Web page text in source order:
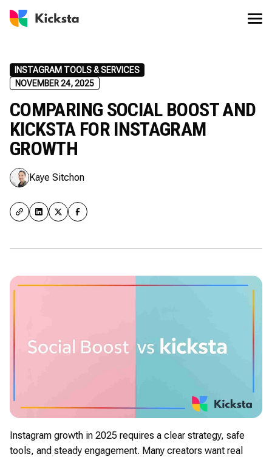
INSTAGRAM TOOLS & SERVICES
NOVEMBER 24, 2025
COMPARING SOCIAL BOOST AND
KICKSTA FOR INSTAGRAM
GROWTH
Kaye Sitchon
Instagram growth in 2025 requires a clear strategy, safe
tools, and steady engagement. Many creators want real